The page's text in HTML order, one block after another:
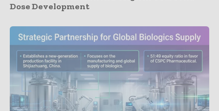
Dose Development